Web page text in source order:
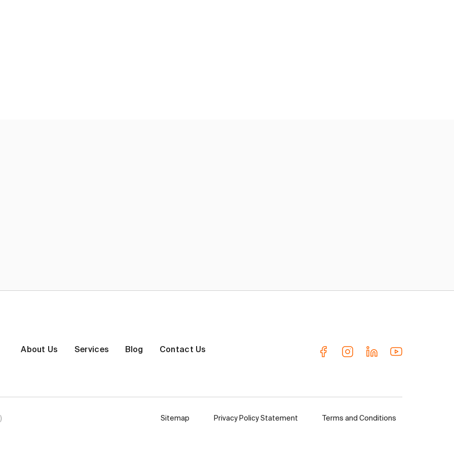
About Us Services Blog Contact Us
Sitemap Privacy Policy Statement Terms and Conditions